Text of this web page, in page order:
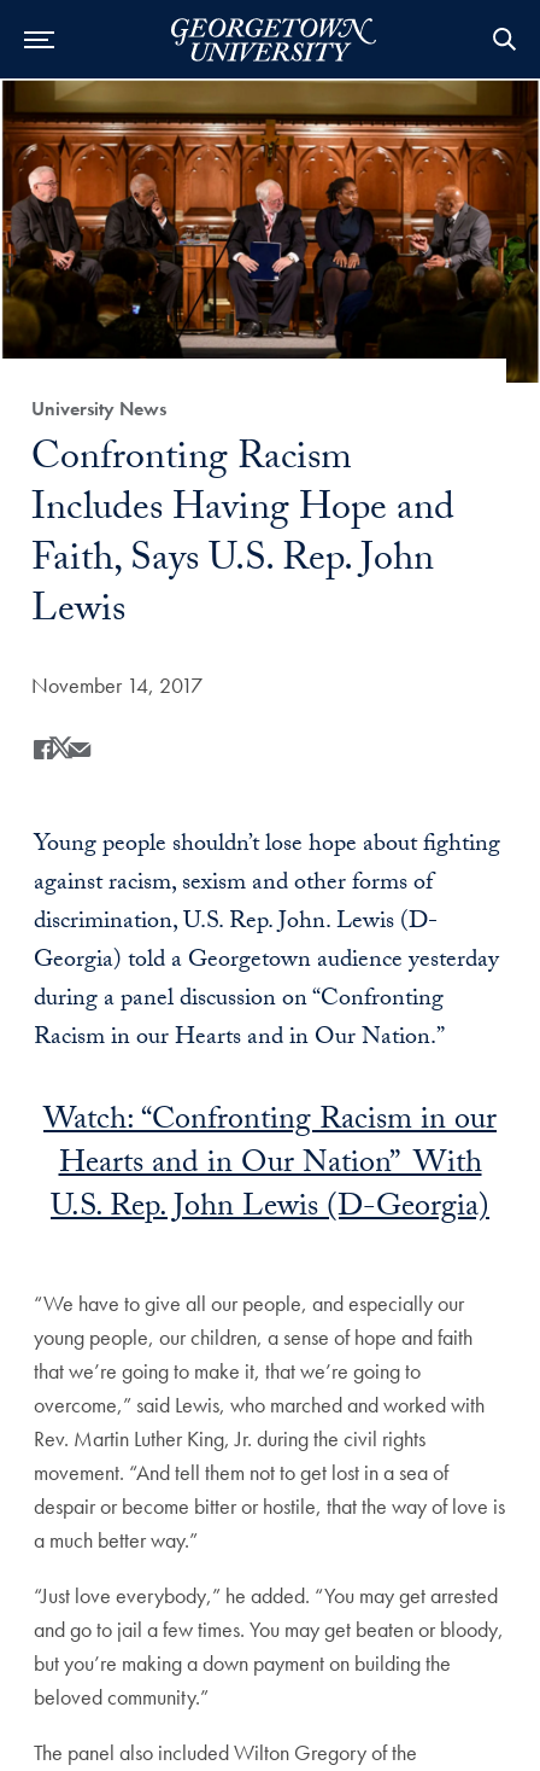
Category:
University News
Title:
Confronting Racism
Includes Having Hope and
Faith, Says U.S. Rep. John
Lewis
Date Published:
November 14, 2017
Share
Share this on Facebook
Share this on X
Share this by Email
Young people shouldn’t lose hope about fighting
against racism, sexism and other forms of
discrimination, U.S. Rep. John. Lewis (D-
Georgia) told a Georgetown audience yesterday
during a panel discussion on “Confronting
Racism in our Hearts and in Our Nation.”
Watch: “Confronting Racism in our
Hearts and in Our Nation” With
U.S. Rep. John Lewis (D-Georgia)
“We have to give all our people, and especially our
young people, our children, a sense of hope and faith
that we’re going to make it, that we’re going to
overcome,” said Lewis, who marched and worked with
Rev. Martin Luther King, Jr. during the civil rights
movement. “And tell them not to get lost in a sea of
despair or become bitter or hostile, that the way of love is
a much better way.”
“Just love everybody,” he added. “You may get arrested
and go to jail a few times. You may get beaten or bloody,
but you’re making a down payment on building the
beloved community.”
The panel also included Wilton Gregory of the